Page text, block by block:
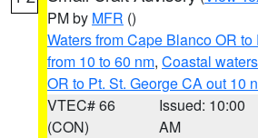
PM by MFR ()
Waters from Cape Blanco OR
from 10 to 60 nm, Coastal
OR to Pt. St. George CA out 10
VTEC# 66
(CON)
Issued: 10:00
AM